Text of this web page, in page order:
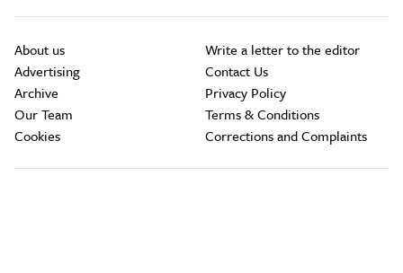
About us
Advertising
Archive
Our Team
Cookies
Write a letter to the editor
Contact Us
Privacy Policy
Terms & Conditions
Corrections and Complaints